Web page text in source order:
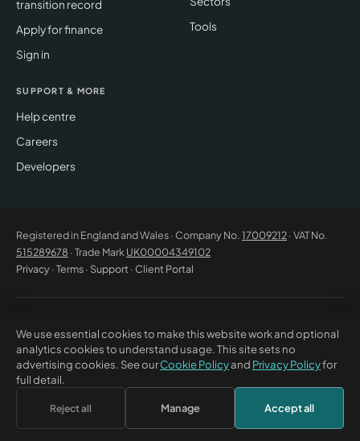
transition record
Apply for finance
Sign in
Tools
SUPPORT & MORE
Help centre
Careers
Developers
Registered in England and Wales · Company No. 17009212· VAT No.
515289678 · Trade Mark UK00004349102
Privacy·Terms· Support ·Client Portal
53C Unimix House, Abbey Road, London NW10 7TR. This website offers
general information only and does not constitute professional advice or
a contractual offer. CM Beyer® and the CM Beyer logo are registered
trade marks of CM Beyer Limited (UK Trade Mark No. UK00004349102).
We use essential cookies to make this website work and optional
analytics cookies to understand usage. This site sets no
advertising cookies. See ourCookie Policyand Privacy Policyfor
full detail.
Reject all Manage Accept all